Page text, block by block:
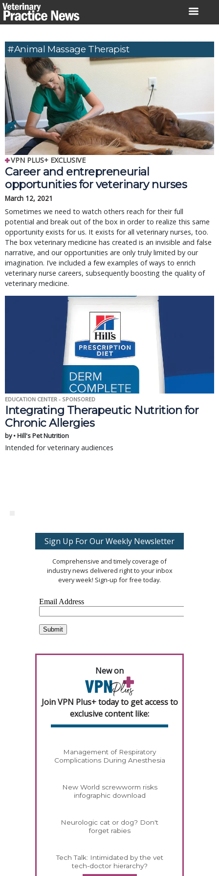
Skip
to
#animal Massage Therapist
VPN PLUS+ EXCLUSIVE
Career and entrepreneurial
opportunities for veterinary nurses
March 12, 2021
Sometimes we need to watch others reach for their full
potential and break out of the box in order to realize this same
opportunity exists for us. It exists for all veterinary nurses, too.
The box veterinary medicine has created is an invisible and false
narrative, and our opportunities are only truly limited by our
imagination. I’ve included a few examples of ways to enrich
veterinary nurse careers, subsequently boosting the quality of
veterinary medicine.
EDUCATION CENTER - SPONSORED
Integrating Therapeutic Nutrition for
Chronic Allergies
by • Hill's Pet Nutrition
Intended for veterinary audiences
Sign Up For Our Weekly Newsletter
Comprehensive and timely coverage of
industry news delivered right to your inbox
every week! Sign-up for free today.
New on
Join VPN Plus+ today to get access to
exclusive content like:
Management of Respiratory
Complications During Anesthesia
New World screwworm risks
infographic download
Neurologic cat or dog? Don't
forget rabies
Tech Talk: Intimidated by the vet
tech-doctor hierarchy?